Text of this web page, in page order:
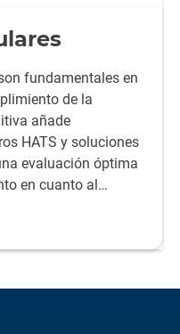
fundamentales en
de la
añade
HATS y soluciones
evaluación óptima
en cuanto al